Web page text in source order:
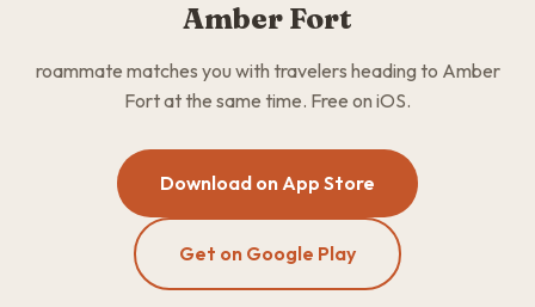
Amber Fort
roammate matches you with travelers heading to Amber
Fort at the same time. Free on iOS.
Download on App Store
Get on Google Play